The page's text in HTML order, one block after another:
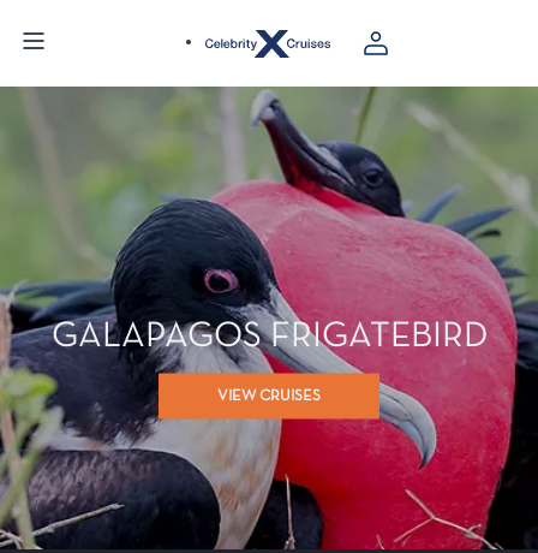
GALAPAGOS FRIGATEBIRD
VIEW CRUISES